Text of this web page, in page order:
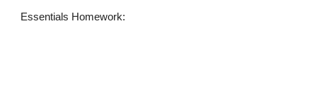
Essentials Homework: